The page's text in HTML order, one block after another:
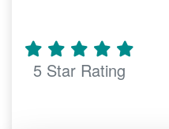
We guarantee
ensuring
integrity standards.
5 Star Rating